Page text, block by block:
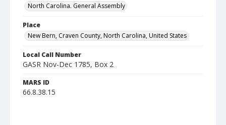
North Carolina. General Assembly
Place
New Bern, Craven County, North Carolina, United States
Local Call Number
GASR Nov-Dec 1785, Box 2
MARS ID
66.8.38.15